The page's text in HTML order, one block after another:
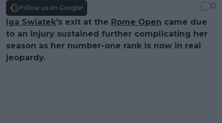
Follow us on Google!
0
Iga Swiatek's exit at the Rome Open came due
to an injury sustained further complicating her
season as her number-one rank is now in real
jeopardy.